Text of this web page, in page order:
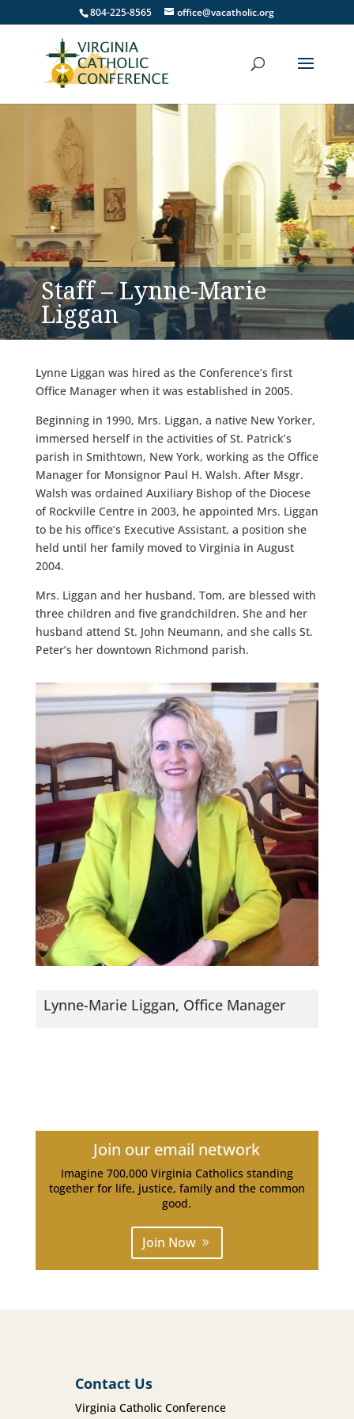
804-225-8565 office@vacatholic.org
Staff – Lynne-Marie
Liggan
Lynne Liggan was hired as the Conference’s first
Office Manager when it was established in 2005.
Beginning in 1990, Mrs. Liggan, a native New Yorker,
immersed herself in the activities of St. Patrick’s
parish in Smithtown, New York, working as the Office
Manager for Monsignor Paul H. Walsh. After Msgr.
Walsh was ordained Auxiliary Bishop of the Diocese
of Rockville Centre in 2003, he appointed Mrs. Liggan
to be his office’s Executive Assistant, a position she
held until her family moved to Virginia in August
2004.
Mrs. Liggan and her husband, Tom, are blessed with
three children and five grandchildren. She and her
husband attend St. John Neumann, and she calls St.
Peter’s her downtown Richmond parish.
Lynne-Marie Liggan, Office Manager
Join our email network
Imagine 700,000 Virginia Catholics standing
together for life, justice, family and the common
good.
Join Now
Contact Us
Virginia Catholic Conference